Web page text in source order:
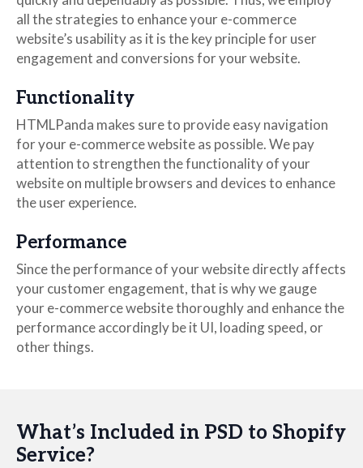
all the strategies to enhance your e-commerce
website’s usability as it is the key principle for user
engagement and conversions for your website.
Functionality
HTMLPanda makes sure to provide easy navigation
for your e-commerce website as possible. We pay
attention to strengthen the functionality of your
website on multiple browsers and devices to enhance
the user experience.
Performance
Since the performance of your website directly affects
your customer engagement, that is why we gauge
your e-commerce website thoroughly and enhance the
performance accordingly be it UI, loading speed, or
other things.
What’s Included in PSD to Shopify
Service?